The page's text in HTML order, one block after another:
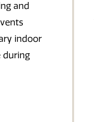
and
indoor
during